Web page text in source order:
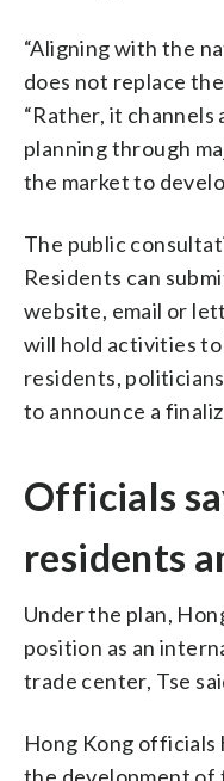
“Aligning with the
does not replace
“Rather, it
planning through
the market to
The public
Residents can
website, email or
will hold activities
residents,
to announce a
Officials
residents
Under the plan,
position as an
trade center, Tse
Hong Kong
the development of